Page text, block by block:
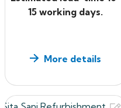
15 working days.
More details